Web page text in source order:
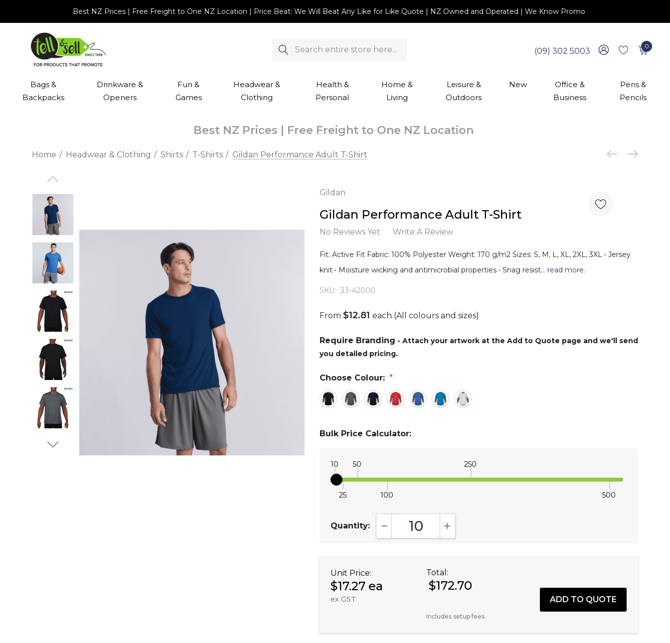
Best NZ Prices | Free Freight to One NZ Location | Price Beat: We Will Beat Any Like for Like Quote | NZ Owned and Operated | We Know Promo
Search
(09) 302 5003
0
Bags &
Backpacks
Drinkware &
Openers
Fun &
Games
Headwear &
Clothing
Health &
Personal
Home &
Living
Leisure &
Outdoors
New
Office &
Business
Pens &
Pencils
Best NZ Prices | Free Freight to One NZ Location
Home Headwear & Clothing Shirts T-Shirts Gildan Performance Adult T-Shirt
Gildan
Gildan Performance Adult T-Shirt
No Reviews Yet Write A Review
Fit: Active Fit Fabric: 100% Polyester Weight: 170 g/m2 Sizes: S, M, L, XL, 2XL, 3XL • Jersey
knit • Moisture wicking and antimicrobial properties • Snag resist… read more.
SKU: 33-42000
From$12.81each (All colours and sizes)
Require Branding - Attach your artwork at the Add to Quote page and we'll send
you detailed pricing.
Choose Colour: *
Bulk Price Calculator:
10
25
50
100
250
500
Quantity: DECREASE QUANTITY:INCREASE QUANTITY:
Unit Price:
$17.27 ea
ex GST
Total:
$172.70
Includes setup fees